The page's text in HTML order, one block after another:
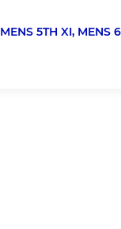
MENS 5TH XI, MENS